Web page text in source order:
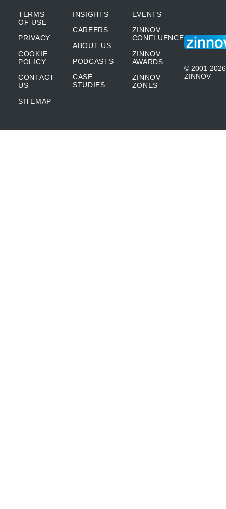
TERMS
OF USE
PRIVACY
COOKIE
POLICY
CONTACT
US
SITEMAP
INSIGHTS
CAREERS
ABOUT US
PODCASTS
CASE
STUDIES
EVENTS
ZINNOV
CONFLUENCE
ZINNOV
AWARDS
ZINNOV
ZONES
© 2001-2026
ZINNOV